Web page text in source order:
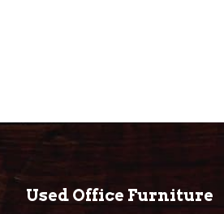
Used Office Furniture